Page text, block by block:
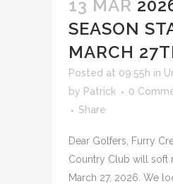
13 MAR
SEASON
MARCH
Posted at 09:55h in
by Patrick 0
Share
Dear Golfers, Furry
Country Club will soft
March 27, 2026. We